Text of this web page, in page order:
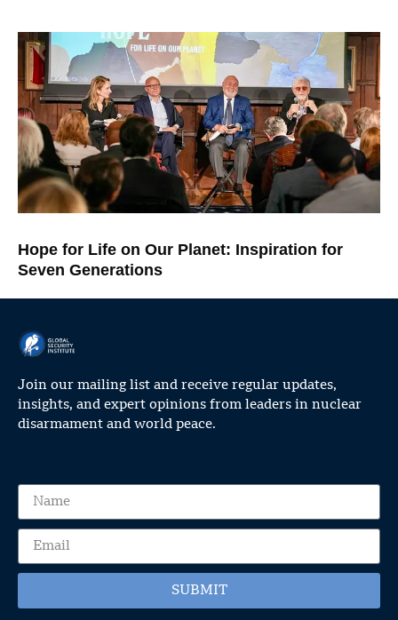
Hope for Life on Our Planet: Inspiration for
Seven Generations
Join our mailing list and receive regular updates,
insights, and expert opinions from leaders in nuclear
disarmament and world peace.
SUBMIT